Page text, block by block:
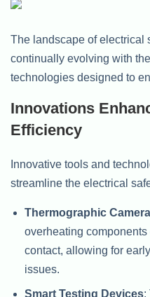
The landscape of electrical
continually evolving with
technologies designed to
Innovations
Efficiency
Innovative tools and
streamline the electrical
Thermographic
overheating
contact, allowing for
issues.
Smart Testing Devices: